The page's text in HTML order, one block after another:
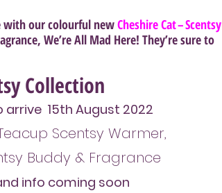
with our colourful new Cheshire Cat – Scentsy
We’re All Mad Here! They’re sure to
Collection
15th August 2022
Scentsy Warmer,
Buddy & Fragrance
info coming soon